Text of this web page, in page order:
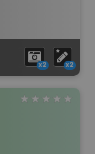
x2 x2